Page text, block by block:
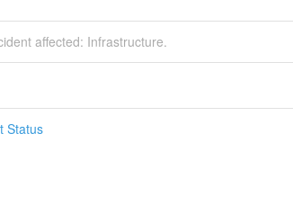
affected: Infrastructure.
Status